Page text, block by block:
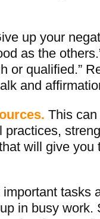
up your
as the
or qualified.”
and
This
practices,
will give you
tasks
in busy